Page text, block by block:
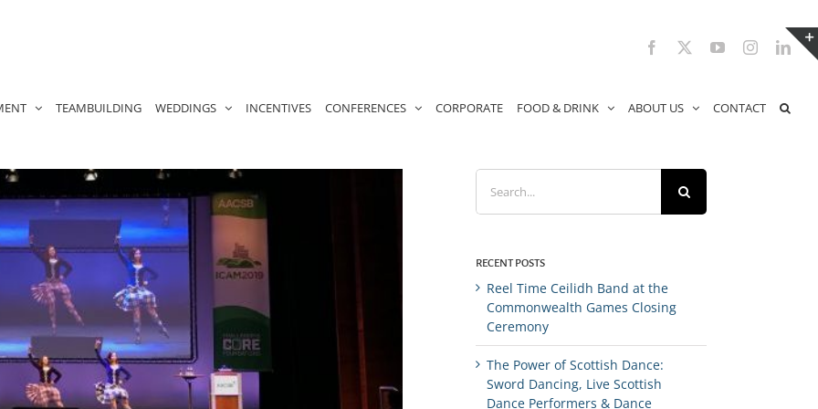
Facebook YouTubeInstagram
TEAMBUILDING WEDDINGS INCENTIVES CONFERENCES CORPORATE FOOD & DRINK ABOUT US CONTACT
Search
for:
RECENT POSTS
Reel Time Ceilidh Band at the
Commonwealth Games Closing
Ceremony
The Power of Scottish Dance:
Sword Dancing, Live Scottish
Dance Performers & Dance